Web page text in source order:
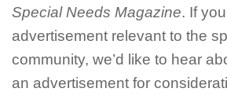
Special Needs Magazine. If
advertisement relevant to the
community, we’d like to hear
an advertisement for